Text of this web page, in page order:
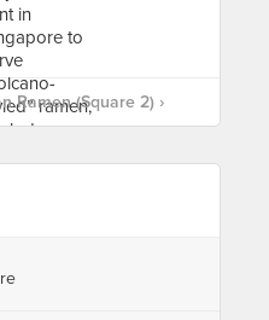
Ramen (Square 2) ›